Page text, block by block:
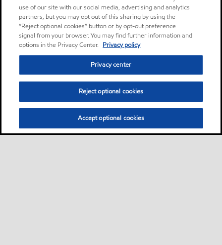
use of our site with our social media, advertising and analytics
partners, but you may opt out of this sharing by using the
“Reject optional cookies” button or by opt-out preference
signal from your browser. You may find further information and
options in the Privacy Center. Privacy policy
Privacy center
Reject optional cookies
Accept optional cookies